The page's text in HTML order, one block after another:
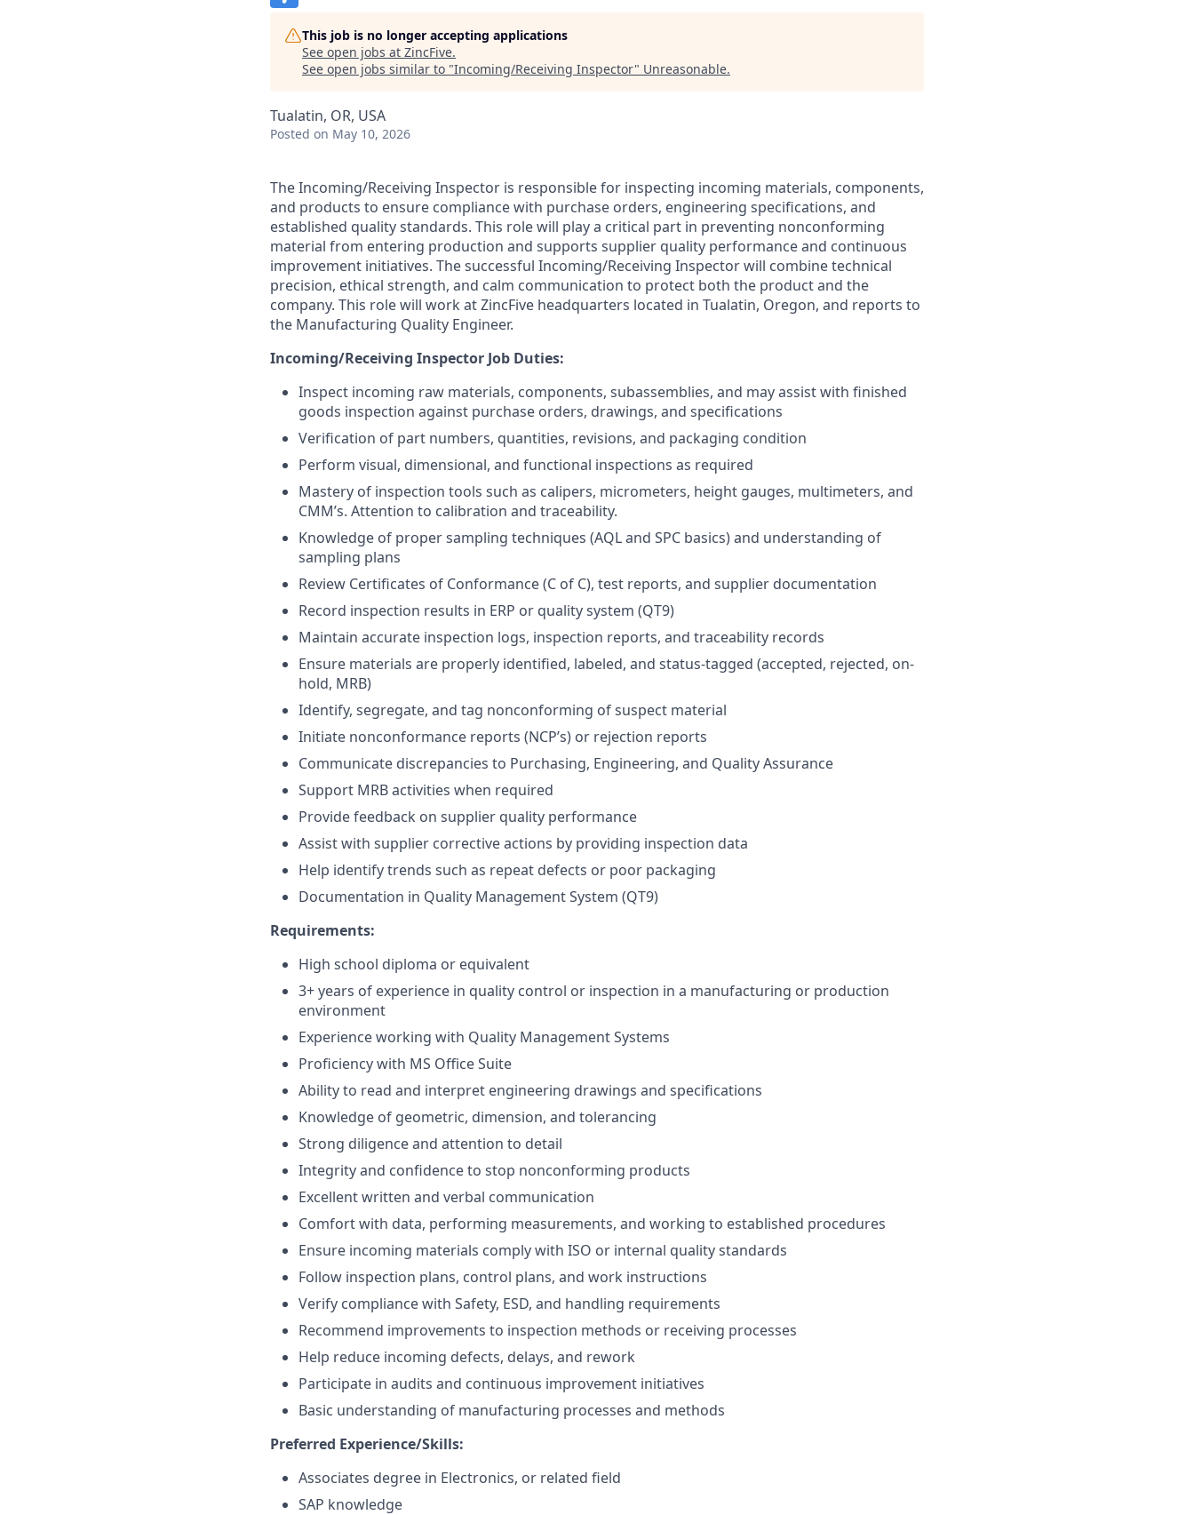
This job is no longer accepting applications
See open jobs at ZincFive.
See open jobs similar to "Incoming/Receiving Inspector" Unreasonable.
Tualatin, OR, USA
Posted on May 10, 2026
The Incoming/Receiving Inspector is responsible for inspecting incoming materials, components,
and products to ensure compliance with purchase orders, engineering specifications, and
established quality standards. This role will play a critical part in preventing nonconforming
material from entering production and supports supplier quality performance and continuous
improvement initiatives. The successful Incoming/Receiving Inspector will combine technical
precision, ethical strength, and calm communication to protect both the product and the
company. This role will work at ZincFive headquarters located in Tualatin, Oregon, and reports to
the Manufacturing Quality Engineer.
Incoming/Receiving Inspector Job Duties:
Inspect incoming raw materials, components, subassemblies, and may assist with finished
goods inspection against purchase orders, drawings, and specifications
Verification of part numbers, quantities, revisions, and packaging condition
Perform visual, dimensional, and functional inspections as required
Mastery of inspection tools such as calipers, micrometers, height gauges, multimeters, and
CMM’s. Attention to calibration and traceability.
Knowledge of proper sampling techniques (AQL and SPC basics) and understanding of
sampling plans
Review Certificates of Conformance (C of C), test reports, and supplier documentation
Record inspection results in ERP or quality system (QT9)
Maintain accurate inspection logs, inspection reports, and traceability records
Ensure materials are properly identified, labeled, and status-tagged (accepted, rejected, on-
hold, MRB)
Identify, segregate, and tag nonconforming of suspect material
Initiate nonconformance reports (NCP’s) or rejection reports
Communicate discrepancies to Purchasing, Engineering, and Quality Assurance
Support MRB activities when required
Provide feedback on supplier quality performance
Assist with supplier corrective actions by providing inspection data
Help identify trends such as repeat defects or poor packaging
Documentation in Quality Management System (QT9)
Requirements:
High school diploma or equivalent
3+ years of experience in quality control or inspection in a manufacturing or production
environment
Experience working with Quality Management Systems
Proficiency with MS Office Suite
Ability to read and interpret engineering drawings and specifications
Knowledge of geometric, dimension, and tolerancing
Strong diligence and attention to detail
Integrity and confidence to stop nonconforming products
Excellent written and verbal communication
Comfort with data, performing measurements, and working to established procedures
Ensure incoming materials comply with ISO or internal quality standards
Follow inspection plans, control plans, and work instructions
Verify compliance with Safety, ESD, and handling requirements
Recommend improvements to inspection methods or receiving processes
Help reduce incoming defects, delays, and rework
Participate in audits and continuous improvement initiatives
Basic understanding of manufacturing processes and methods
Preferred Experience/Skills:
Associates degree in Electronics, or related field
SAP knowledge